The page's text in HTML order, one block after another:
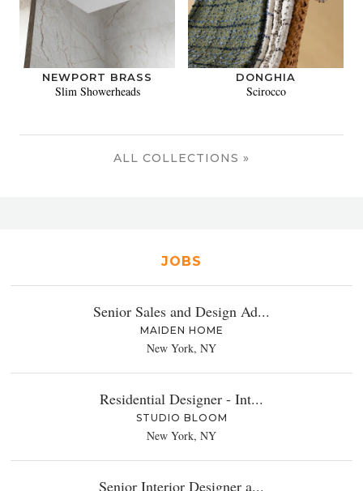
NEWPORT BRASS
Slim Showerheads
DONGHIA
Scirocco
ALL COLLECTIONS »
JOBS
Senior Sales and Design Ad...
MAIDEN HOME
New York, NY
Residential Designer - Int...
STUDIO BLOOM
New York, NY
Senior Interior Designer a...